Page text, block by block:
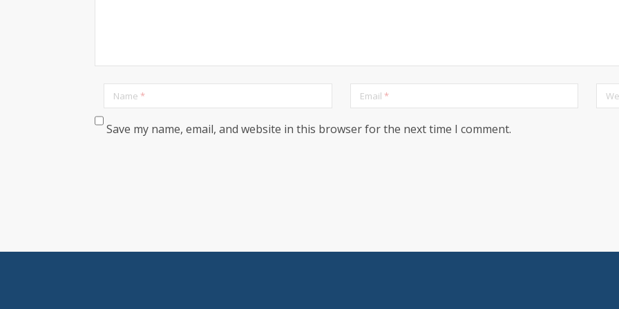
Name * Email *
Save my name, email, and website in this browser for the next time I comment.